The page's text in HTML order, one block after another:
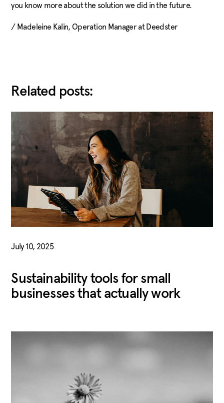
you know more about the solution we did in the future.
/ Madeleine Kalin, Operation Manager at Deedster
Related posts:
Sustainability tools for small
businesses that actually work
July 10, 2025